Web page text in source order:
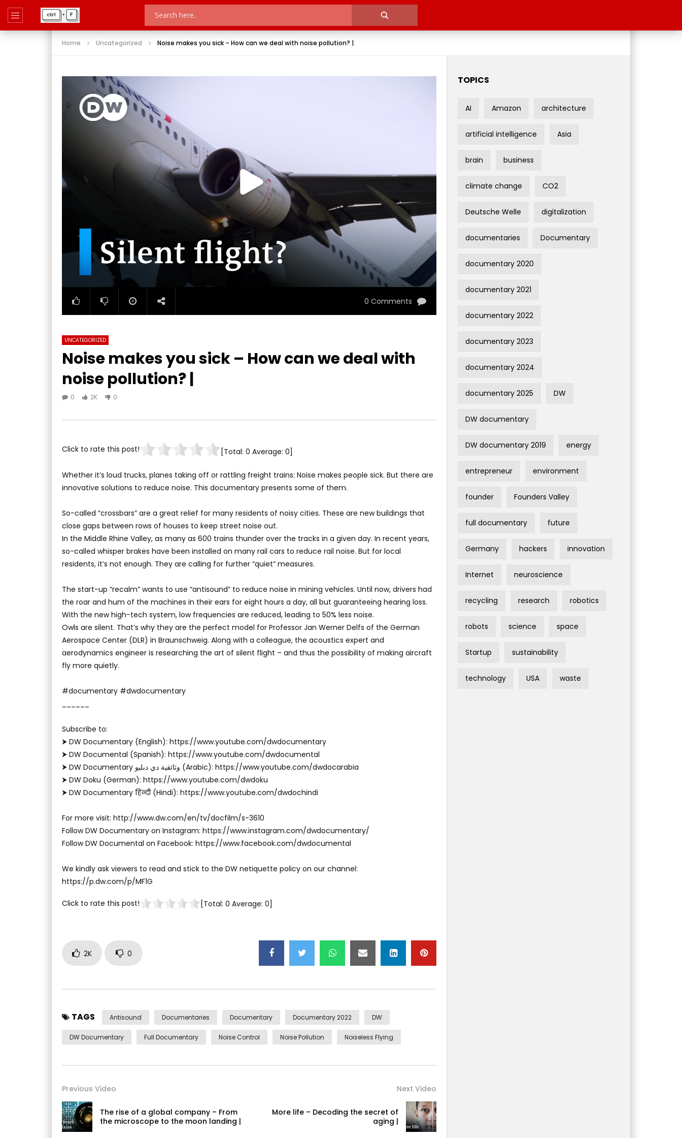
Home Uncategorized Noise makes you sick – How can we deal with noise pollution? |
0 Comments
UNCATEGORIZED
Noise makes you sick – How can we deal with
noise pollution? |
0 2K 0
Click to rate this post! [Total: 0 Average: 0]
Whether it’s loud trucks, planes taking off or rattling freight trains: Noise makes people sick. But there are
innovative solutions to reduce noise. This documentary presents some of them.
So-called “crossbars” are a great relief for many residents of noisy cities. These are new buildings that
close gaps between rows of houses to keep street noise out.
In the Middle Rhine Valley, as many as 600 trains thunder over the tracks in a given day. In recent years,
so-called whisper brakes have been installed on many rail cars to reduce rail noise. But for local
residents, it’s not enough. They are calling for further “quiet” measures.
The start-up “recalm” wants to use “antisound” to reduce noise in mining vehicles. Until now, drivers had
the roar and hum of the machines in their ears for eight hours a day, all but guaranteeing hearing loss.
With the new high-tech system, low frequencies are reduced, leading to 50% less noise.
Owls are silent. That’s why they are the perfect model for Professor Jan Werner Delfs of the German
Aerospace Center (DLR) in Braunschweig. Along with a colleague, the acoustics expert and
aerodynamics engineer is researching the art of silent flight – and thus the possibility of making aircraft
fly more quietly.
#documentary #dwdocumentary
Subscribe to:
⮞ DW Documentary (English): https://www.youtube.com/dwdocumentary
⮞ DW Documental (Spanish): https://www.youtube.com/dwdocumental
⮞ DW Documentary وثائقية دي دبليو (Arabic): https://www.youtube.com/dwdocarabia
⮞ DW Doku (German): https://www.youtube.com/dwdoku
⮞ DW Documentary हिन्दी (Hindi): https://www.youtube.com/dwdochindi
For more visit: http://www.dw.com/en/tv/docfilm/s-3610
Follow DW Documentary on Instagram: https://www.instagram.com/dwdocumentary/
Follow DW Documental on Facebook: https://www.facebook.com/dwdocumental
We kindly ask viewers to read and stick to the DW netiquette policy on our channel:
https://p.dw.com/p/MF1G
Click to rate this post! [Total: 0 Average: 0]
2K 0
TAGS Antisound Documentaries Documentary Documentary 2022 DW
DW Documentary Full Documentary Noise Control Noise Pollution Noiseless Flying
Previous Video
The rise of a global company – From
the microscope to the moon landing |
Next Video
More life – Decoding the secret of
aging |
TOPICS
AI Amazon architecture
artificial intelligence Asia
brain business
climate change CO2
Deutsche Welle digitalization
documentaries Documentary
documentary 2020
documentary 2021
documentary 2022
documentary 2023
documentary 2024
documentary 2025 DW
DW documentary
DW documentary 2019 energy
entrepreneur environment
founder Founders Valley
full documentary future
Germany hackers innovation
Internet neuroscience
recycling research robotics
robots science space
Startup sustainability
technology USA waste